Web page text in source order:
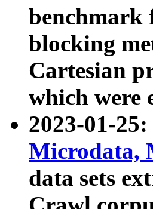
benchmark
blocking
Cartesian
which were
2023-01-
Microdata,
data sets